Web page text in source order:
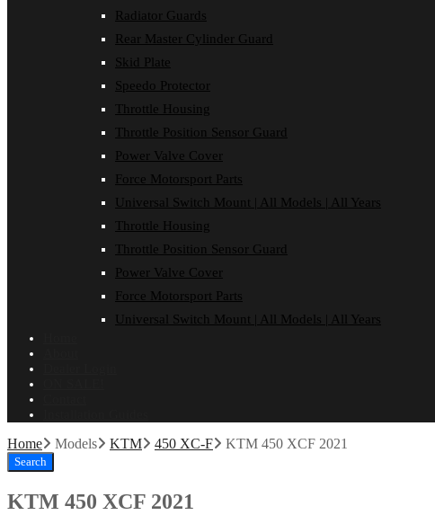
Radiator Guards
Rear Master Cylinder Guard
Skid Plate
Speedo Protector
Throttle Housing
Throttle Position Sensor Guard
Power Valve Cover
Force Motorsport Parts
Universal Switch Mount | All Models | All Years
Throttle Housing
Throttle Position Sensor Guard
Power Valve Cover
Force Motorsport Parts
Universal Switch Mount | All Models | All Years
Home Models KTM 450 XC-F KTM 450 XCF 2021
Search
KTM 450 XCF 2021